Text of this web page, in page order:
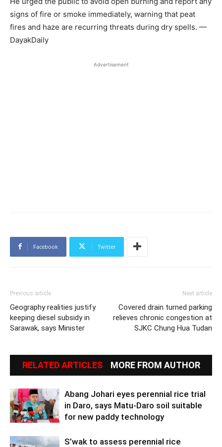
signs of fire or smoke immediately, warning that peat
fires and haze are recurring threats during dry spells. —
DayakDaily
Advertisement
Facebook Twitter
Previous article
Geography realities justify
keeping diesel subsidy in
Sarawak, says Minister
Next article
Covered drain turned parking
relieves chronic congestion at
SJKC Chung Hua Tudan
RELATED ARTICLES MORE FROM AUTHOR
Abang Johari eyes perennial rice trial
in Daro, says Matu-Daro soil suitable
for new paddy technology
S’wak to assess perennial rice